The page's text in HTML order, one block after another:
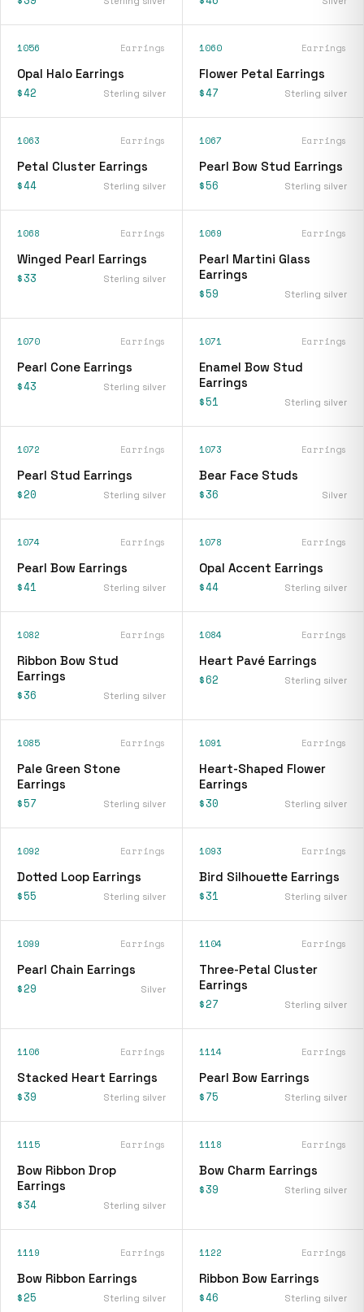
1056 Earrings
Opal Halo Earrings
$42 Sterling silver
1060 Earrings
Flower Petal Earrings
$47 Sterling silver
1063 Earrings
Petal Cluster Earrings
$44 Sterling silver
1067 Earrings
Pearl Bow Stud Earrings
$56 Sterling silver
1068 Earrings
Winged Pearl Earrings
$33 Sterling silver
1069 Earrings
Pearl Martini Glass
Earrings
$59 Sterling silver
1070 Earrings
Pearl Cone Earrings
$43 Sterling silver
1071 Earrings
Enamel Bow Stud
Earrings
$51 Sterling silver
1072 Earrings
Pearl Stud Earrings
$20 Sterling silver
1073 Earrings
Bear Face Studs
$36 Silver
1074 Earrings
Pearl Bow Earrings
$41 Sterling silver
1078 Earrings
Opal Accent Earrings
$44 Sterling silver
1082 Earrings
Ribbon Bow Stud
Earrings
$36 Sterling silver
1084 Earrings
Heart Pavé Earrings
$62 Sterling silver
1085 Earrings
Pale Green Stone
Earrings
$57 Sterling silver
1091 Earrings
Heart-Shaped Flower
Earrings
$30 Sterling silver
1092 Earrings
Dotted Loop Earrings
$55 Sterling silver
1093 Earrings
Bird Silhouette Earrings
$31 Sterling silver
1099 Earrings
Pearl Chain Earrings
$29 Silver
1104 Earrings
Three-Petal Cluster
Earrings
$27 Sterling silver
1106 Earrings
Stacked Heart Earrings
$39 Sterling silver
1114 Earrings
Pearl Bow Earrings
$75 Sterling silver
1115 Earrings
Bow Ribbon Drop
Earrings
$34 Sterling silver
1118 Earrings
Bow Charm Earrings
$39 Sterling silver
1119 Earrings
Bow Ribbon Earrings
$25 Sterling silver
1122 Earrings
Ribbon Bow Earrings
$46 Sterling silver